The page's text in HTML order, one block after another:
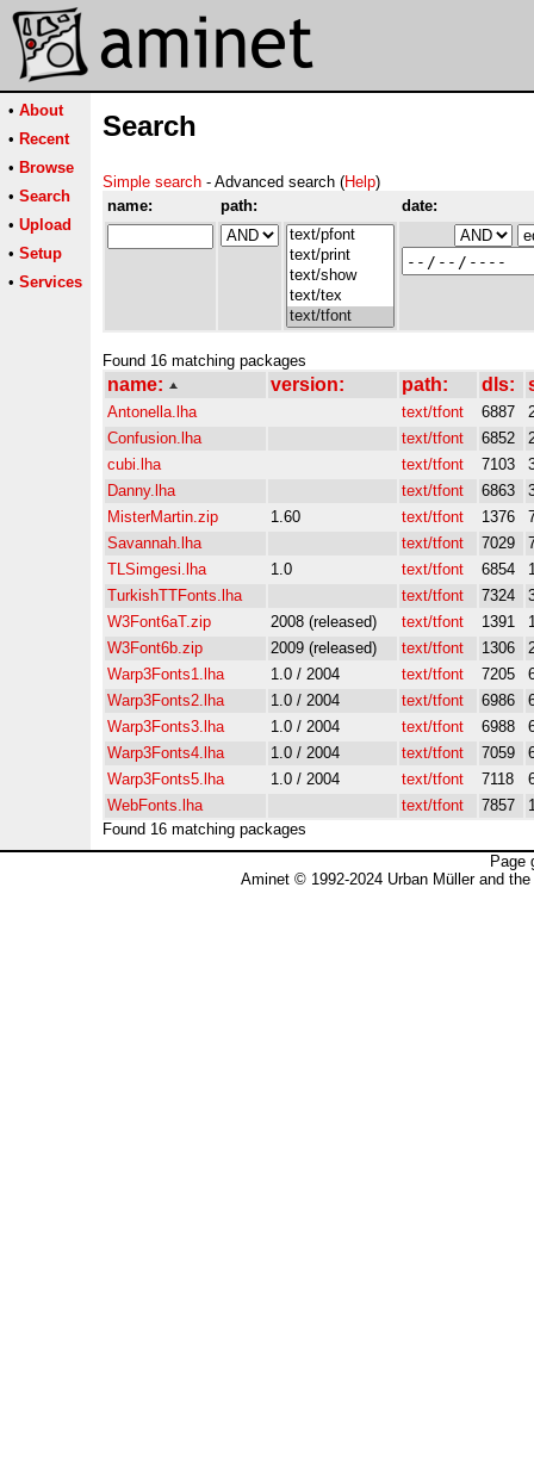
• About
• Recent
• Browse
• Search
• Upload
• Setup
• Services
Search
Simple search - Advanced search (Help)
name:
path: date:
Found 16 matching packages
name: version: path: dls:
Antonella.lha text/tfont 6887
Confusion.lha
text/tfont 6852
cubi.lha
text/tfont 7103
Danny.lha
text/tfont 6863
MisterMartin.zip
1.60 text/tfont 1376
Savannah.lha
text/tfont 7029
TLSimgesi.lha
1.0 text/tfont 6854
TurkishTTFonts.lha
text/tfont 7324
W3Font6aT.zip
2008 (released) text/tfont 1391
W3Font6b.zip
2009 (released) text/tfont 1306
Warp3Fonts1.lha
1.0 / 2004 text/tfont 7205
Warp3Fonts2.lha
1.0 / 2004 text/tfont 6986
Warp3Fonts3.lha
1.0 / 2004 text/tfont 6988
Warp3Fonts4.lha
1.0 / 2004 text/tfont 7059
Warp3Fonts5.lha
1.0 / 2004 text/tfont 7118
WebFonts.lha
text/tfont 7857
Found 16 matching packages
Page
Aminet © 1992-2024 Urban Müller and the